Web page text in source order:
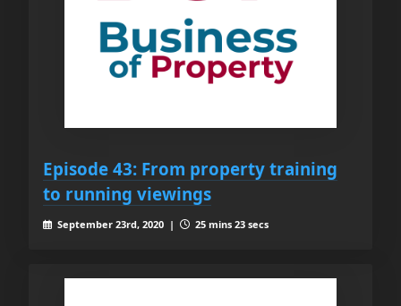
Episode 43: From property training
to running viewings
September 23rd, 2020 | 25 mins 23 secs